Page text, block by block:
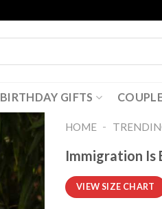
BIRTHDAY GIFTS
HOME -
Immigration Is
VIEW SIZE CHART